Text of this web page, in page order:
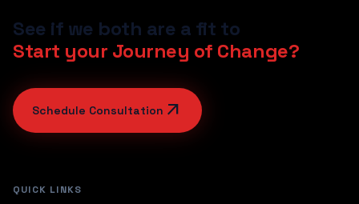
See if we both are a fit to
Start your Journey of Change?
Schedule Consultation arrow_outward
QUICK LINKS